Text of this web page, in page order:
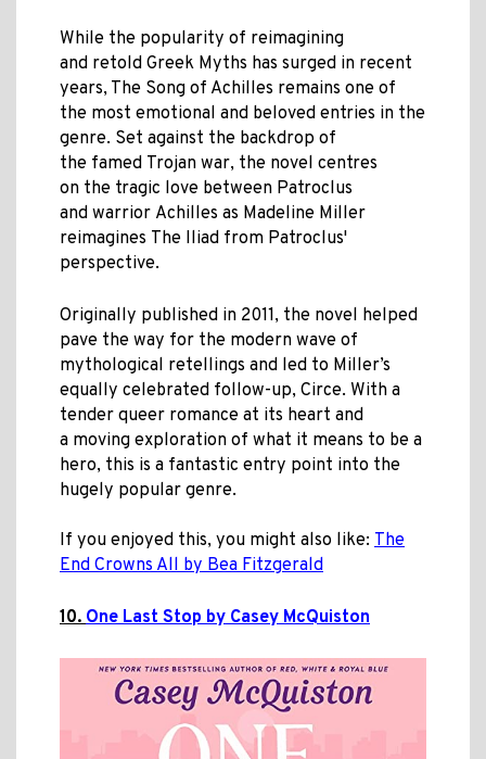
While the popularity of reimagining
and retold Greek Myths has surged in recent
years, The Song of Achilles remains one of
the most emotional and beloved entries in the
genre. Set against the backdrop of
the famed Trojan war, the novel centres
on the tragic love between Patroclus
and warrior Achilles as Madeline Miller
reimagines The Iliad from Patroclus'
perspective.
Originally published in 2011, the novel helped
pave the way for the modern wave of
mythological retellings and led to Miller’s
equally celebrated follow-up, Circe. With a
tender queer romance at its heart and
a moving exploration of what it means to be a
hero, this is a fantastic entry point into the
hugely popular genre.
If you enjoyed this, you might also like: The
End Crowns All by Bea Fitzgerald
10.One Last Stop by Casey McQuiston